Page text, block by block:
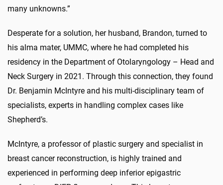
many unknowns.”
Desperate for a solution, her husband, Brandon, turned to
his alma mater, UMMC, where he had completed his
residency in the Department of Otolaryngology – Head and
Neck Surgery in 2021. Through this connection, they found
Dr. Benjamin McIntyre and his multi-disciplinary team of
specialists, experts in handling complex cases like
Shepherd’s.
McIntyre, a professor of plastic surgery and specialist in
breast cancer reconstruction, is highly trained and
experienced in performing deep inferior epigastric